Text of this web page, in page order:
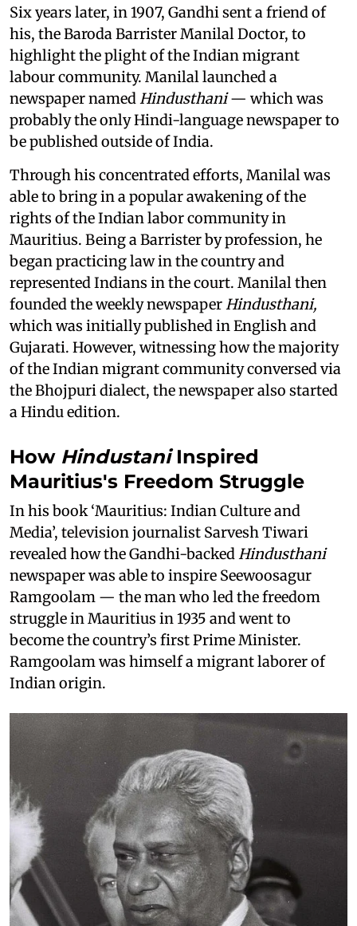
Six years later, in 1907, Gandhi sent a friend of
his, the Baroda Barrister Manilal Doctor, to
highlight the plight of the Indian migrant
labour community. Manilal launched a
newspaper namedHindusthani— which was
probably the only Hindi-language newspaper to
be published outside of India.
Through his concentrated efforts, Manilal was
able to bring in a popular awakening of the
rights of the Indian labor community in
Mauritius. Being a Barrister by profession, he
began practicing law in the country and
represented Indians in the court. Manilal then
founded the weekly newspaperHindusthani,
which was initially published in English and
Gujarati. However, witnessing how the majority
of the Indian migrant community conversed via
the Bhojpuri dialect, the newspaper also started
a Hindu edition.
How HindustaniInspired
Mauritius's Freedom Struggle
In his book ‘Mauritius: Indian Culture and
Media’, television journalist Sarvesh Tiwari
revealed how the Gandhi-backedHindusthani
newspaper was able to inspire Seewoosagur
Ramgoolam — the man who led the freedom
struggle in Mauritius in 1935 and went to
become the country’s first Prime Minister.
Ramgoolam was himself a migrant laborer of
Indian origin.